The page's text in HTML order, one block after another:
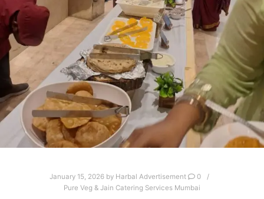
January 15, 2026by Harbal Advertisement
0
Pure Veg & Jain Catering Services Mumbai